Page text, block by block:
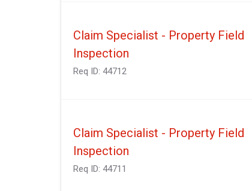
Claim Specialist - Property Field
Inspection
Req ID: 44712
Claim Specialist - Property Field
Inspection
Req ID: 44711